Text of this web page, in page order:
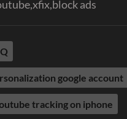
ads
google account
tracking on iphone